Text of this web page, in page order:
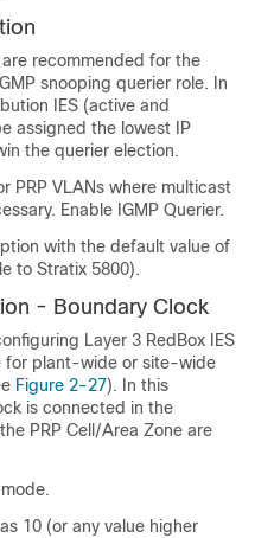
recommended for the
snooping querier role. In
IES (active and
assigned the lowest IP
the querier election.
PRP VLANs where multicast
Enable IGMP Querier.
with the default value of
to Stratix 5800).
- Boundary Clock
Layer 3 RedBox IES
for plant-wide or site-wide
Figure 2-27). In this
is connected in the
PRP Cell/Area Zone are
10 (or any value higher